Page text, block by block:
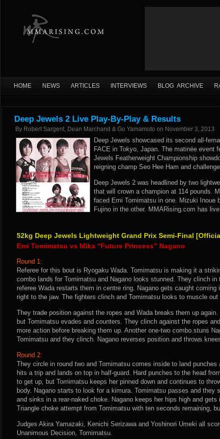
HOME NEWS ARTICLES INTERVIEWS BLOG ARCHIVE
Deep Jewels 2 Live Play-By-Play & Results
By Robert Sargent, Dean Marchand & Go Yamamoto on November 3, 2013
Deep Jewels showcased its second all-
FACE in Tokyo, Japan. The matinée event
Jewels Featherweight Championship
reigning champ Seo Hee Ham and
Deep Jewels 2 was headlined by two
that will crown a champion at 114 pounds.
faced Emi Tomimatsu in one. Mizuki Inoue
Fujino in the other. MMARising.com has
52kg Deep Jewels Lightweight Grand Prix Semi-Final
Emi Tomimatsu vs Mika “Future Princess” Nagano
Round 1:
Referee for this bout is Ryogaku Wada. Tomimatsu is making it a
combo lands for Tomimatsu and Nagano looks stunned. They clinch in
referee Wada restarts them in centre ring. Nagano gets caught coming
right to the jaw. The fighters clinch and Tomimatsu looks to muscle out
They trade position against the ropes and Wada breaks them up
but Tomimatsu evades and counters. They clinch against the ropes
more action before breaking them up. Another one-two combo stuns
Tomimatsu and they clinch. Nagano reverses position and throws
Round 2:
They circle in round two and Tomimatsu comes inside to land
hits a trip and lands on top in half-guard. Hard punches to the head
to get up, but Tomimatsu keeps her pinned down and continues to
body. Nagano starts to look for a kimura. Tomimatsu passes and they
and sinks in a rear-naked choke. Nagano keeps her hips high and gets
Triangle choke attempt from Tomimatsu with ten seconds remaining,
Judges Akira Yamazaki, Kenichi Serizawa and Yoshinori Umeki all
Unanimous Decision, Tomimatsu.